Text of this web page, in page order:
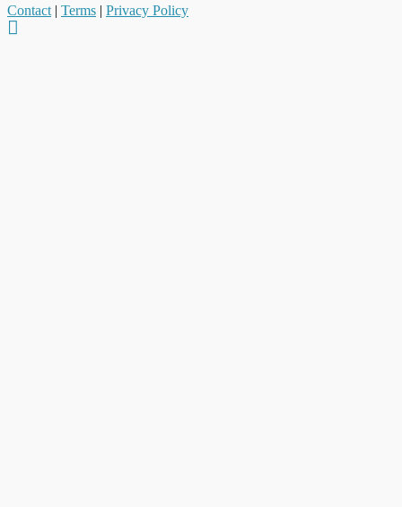
Contact | Terms | Privacy Policy